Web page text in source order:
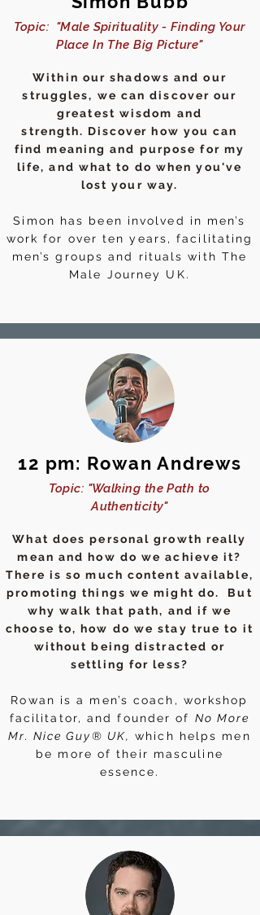
Topic: "Male Spirituality - Finding Your
Place In The Big Picture"
Within our shadows and our
struggles, we can discover our
greatest wisdom and
strength. Discover how you can
find meaning and purpose for my
life, and what to do when you've
lost your way.
Simon has been involved in men’s
work for over ten years, facilitating
men’s groups and rituals with The
Male Journey UK.
12 pm: Rowan Andrews
Topic: "Walking the Path to
Authenticity"
What does personal growth really
mean and how do we achieve it?
There is so much content available,
promoting things we might do. But
why walk that path, and if we
choose to, how do we stay true to it
without being distracted or
settling for less?
Rowan is a men’s coach, workshop
facilitator, and founder of No More
Mr. Nice Guy® UK, which helps men
be more of their masculine
essence.